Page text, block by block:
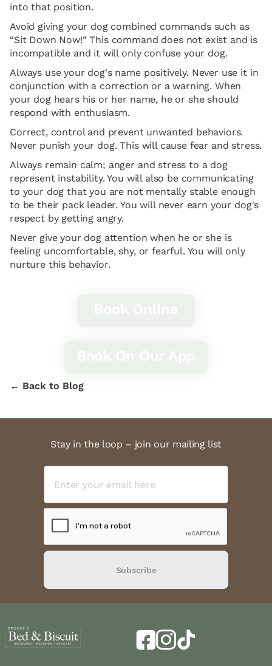
into that position.
Avoid giving your dog combined commands such as
“Sit Down Now!” This command does not exist and is
incompatible and it will only confuse your dog.
Always use your dog's name positively. Never use it in
conjunction with a correction or a warning. When
your dog hears his or her name, he or she should
respond with enthusiasm.
Correct, control and prevent unwanted behaviors.
Never punish your dog. This will cause fear and stress.
Always remain calm; anger and stress to a dog
represent instability. You will also be communicating
to your dog that you are not mentally stable enough
to be their pack leader. You will never earn your dog's
respect by getting angry.
Never give your dog attention when he or she is
feeling uncomfortable, shy, or fearful. You will only
nurture this behavior.
← Back to Blog
Stay in the loop – join our mailing list
Subscribe